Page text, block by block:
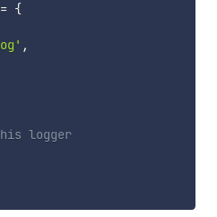
= {
,
logger